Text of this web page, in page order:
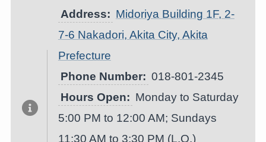
Address: Midoriya Building 1F, 2-
7-6 Nakadori, Akita City, Akita
Prefecture
Phone Number: 018-801-2345
Hours Open: Monday to Saturday
5:00 PM to 12:00 AM; Sundays
11:30 AM to 3:30 PM (L.O.)